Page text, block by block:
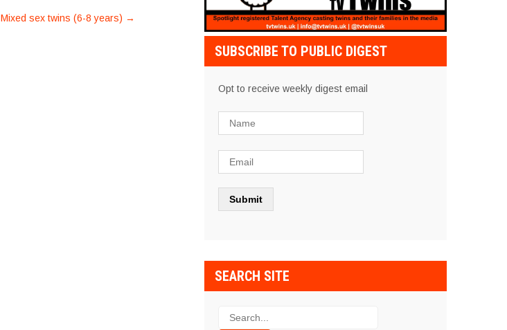
Mixed sex twins (6-8 years) →
SUBSCRIBE TO PUBLIC DIGEST
Opt to receive weekly digest email
SEARCH SITE